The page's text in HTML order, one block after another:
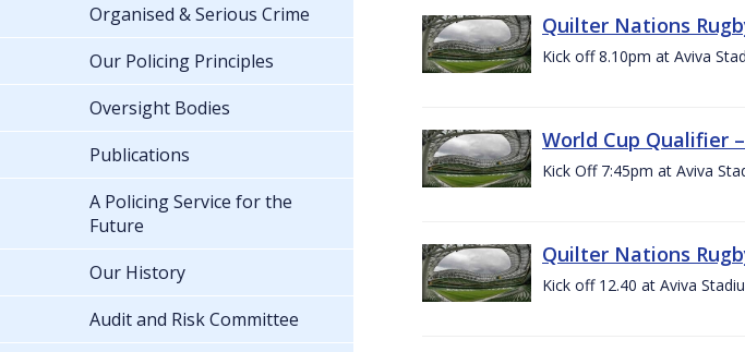
Quilter Nations
Kick off 8.10pm at Aviva
World Cup Qualifier
Kick Off 7:45pm at Aviva
Quilter Nations
Kick off 12.40 at Aviva
Organised & Serious Crime
Our Policing Principles
Oversight Bodies
Publications
A Policing Service for the
Future
Our History
Audit and Risk Committee